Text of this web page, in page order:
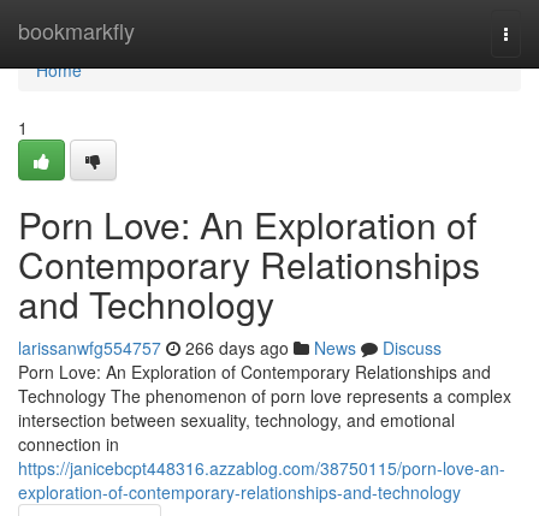
bookmarkfly
Home
Home
1
Porn Love: An Exploration of
Contemporary Relationships
and Technology
larissanwfg554757 266 days ago News
Discuss
Porn Love: An Exploration of Contemporary Relationships and
Technology The phenomenon of porn love represents a complex
intersection between sexuality, technology, and emotional
connection in
https://janicebcpt448316.azzablog.com/38750115/porn-love-an-
exploration-of-contemporary-relationships-and-technology